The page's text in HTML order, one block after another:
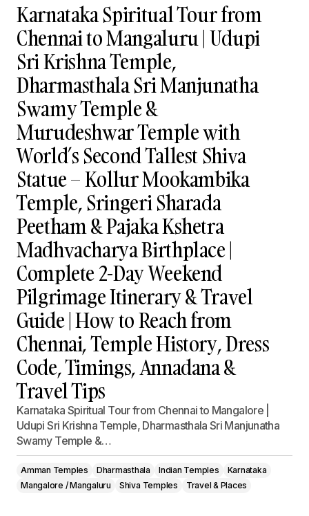
Karnataka Spiritual Tour from
Chennai to Mangaluru | Udupi
Sri Krishna Temple,
Dharmasthala Sri Manjunatha
Swamy Temple &
Murudeshwar Temple with
World’s Second Tallest Shiva
Statue – Kollur Mookambika
Temple, Sringeri Sharada
Peetham & Pajaka Kshetra
Madhvacharya Birthplace |
Complete 2-Day Weekend
Pilgrimage Itinerary & Travel
Guide | How to Reach from
Chennai, Temple History, Dress
Code, Timings, Annadana &
Travel Tips
Karnataka Spiritual Tour from Chennai to Mangalore |
Udupi Sri Krishna Temple, Dharmasthala Sri Manjunatha
Swamy Temple &…
Amman Temples Dharmasthala Indian Temples
Karnataka
Mangalore / Mangaluru
Shiva Temples Travel & Places